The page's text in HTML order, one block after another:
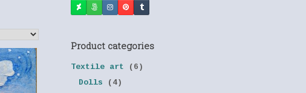
Product categories
Textile art
(6)
Dolls
(4)